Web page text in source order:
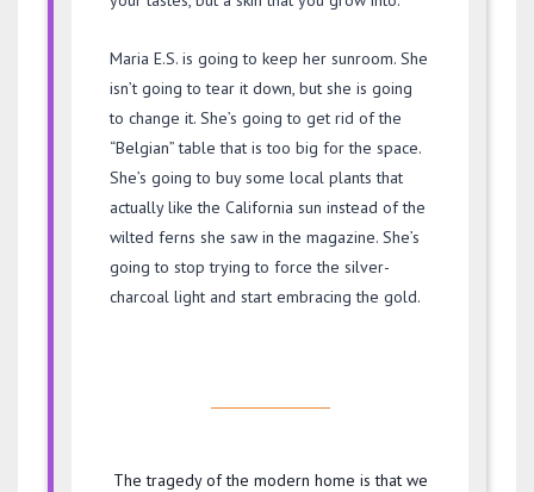
Maria E.S. is going to keep her sunroom. She
isn’t going to tear it down, but she is going
to change it. She’s going to get rid of the
“Belgian” table that is too big for the space.
She’s going to buy some local plants that
actually like the California sun instead of the
wilted ferns she saw in the magazine. She’s
going to stop trying to force the silver-
charcoal light and start embracing the gold.
The tragedy of the modern home is that we